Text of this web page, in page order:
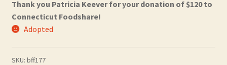
Newsletter
Thank you Patricia Keever for your donation of $120 to
Connecticut Foodshare!
Adopted
SKU: bff177